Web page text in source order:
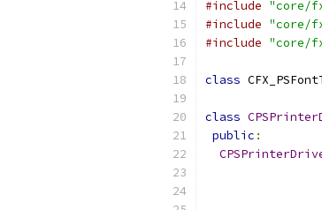
#include "core/
#include "core/
#include "core/
class
class
public :